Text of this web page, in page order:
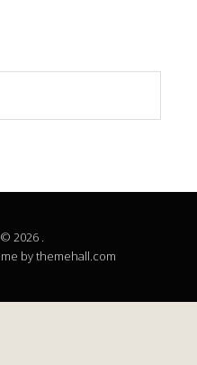
2026 .
by themehall.com